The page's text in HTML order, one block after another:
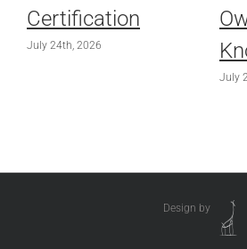
Certification
July 24th, 2026
July
Design by